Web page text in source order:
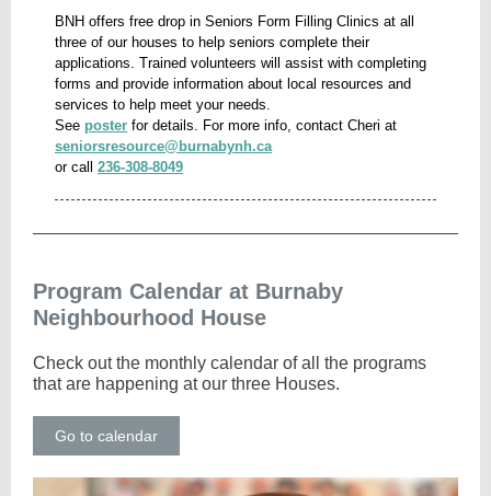
BNH offers free drop in Seniors Form Filling Clinics at all
three of our houses to help seniors complete their
applications. Trained volunteers will assist with completing
forms and provide information about local resources and
services to help meet your needs.
See poster for details. For more info, contact Cheri at
seniorsresource@burnabynh.ca
or call 236-308-8049
Program Calendar at Burnaby
Neighbourhood House
Check out the monthly calendar of all the programs
that are happening at our three Houses.
Go to calendar